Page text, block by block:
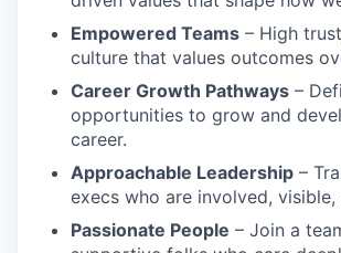
Empowered Teams – High
culture that values outcomes
Career Growth Pathways –
opportunities to grow and
career.
Approachable Leadership –
execs who are involved, visible,
Passionate People – Join a